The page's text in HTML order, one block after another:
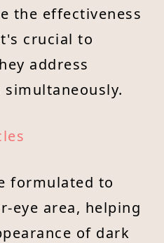
the effectiveness
crucial to
address
formulated to
eye area, helping
of dark